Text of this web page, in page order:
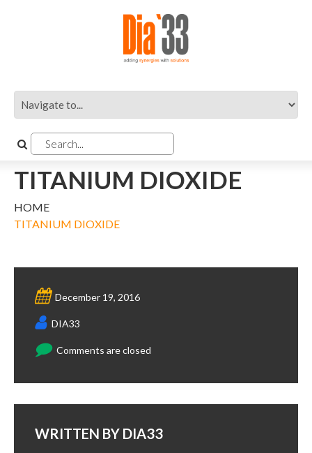
TITANIUM DIOXIDE
HOME
TITANIUM DIOXIDE
December 19, 2016
DIA33
Comments are closed
WRITTEN BY DIA33